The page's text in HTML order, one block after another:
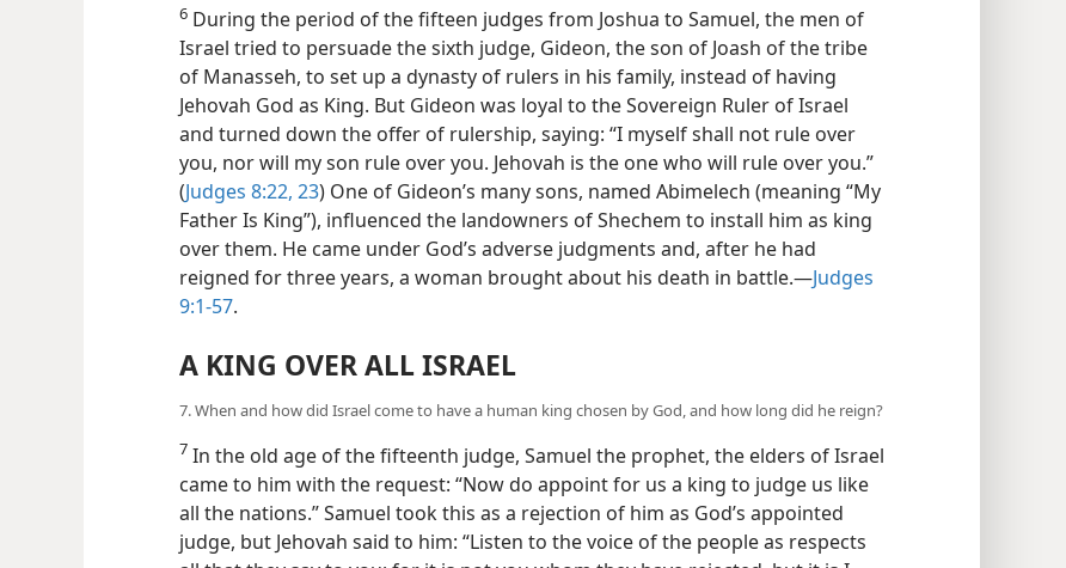
6 During the period of the fifteen judges from Joshua to Samuel, the men of
Israel tried to persuade the sixth judge, Gideon, the son of Joash of the tribe
of Manasseh, to set up a dynasty of rulers in his family, instead of having
Jehovah God as King. But Gideon was loyal to the Sovereign Ruler of Israel
and turned down the offer of rulership, saying: “I myself shall not rule over
you, nor will my son rule over you. Jehovah is the one who will rule over you.”
(Judges 8:22, 23) One of Gideon’s many sons, named Abimelech (meaning “My
Father Is King”), influenced the landowners of Shechem to install him as king
over them. He came under God’s adverse judgments and, after he had
reigned for three years, a woman brought about his death in battle.—Judges
9:1-57.
A KING OVER ALL ISRAEL
7. When and how did Israel come to have a human king chosen by God, and how long did he reign?
7 In the old age of the fifteenth judge, Samuel the prophet, the elders of Israel
came to him with the request: “Now do appoint for us a king to judge us like
all the nations.” Samuel took this as a rejection of him as God’s appointed
judge, but Jehovah said to him: “Listen to the voice of the people as respects